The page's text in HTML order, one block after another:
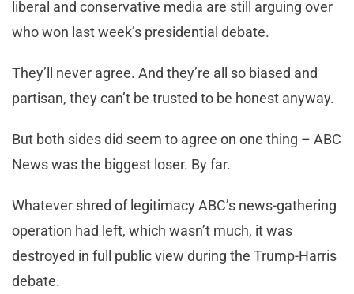
liberal and conservative media are still arguing over
who won last week’s presidential debate.
They’ll never agree. And they’re all so biased and
partisan, they can’t be trusted to be honest anyway.
But both sides did seem to agree on one thing – ABC
News was the biggest loser. By far.
Whatever shred of legitimacy ABC’s news-gathering
operation had left, which wasn’t much, it was
destroyed in full public view during the Trump-Harris
debate.